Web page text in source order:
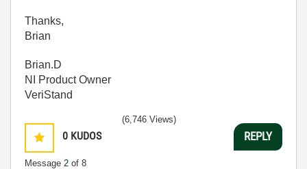
Thanks,
Brian
Brian.D
NI Product Owner
VeriStand
0 KUDOS
Message 2 of 8
(6,746 Views)
REPLY